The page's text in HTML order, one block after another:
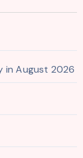
in August 2026